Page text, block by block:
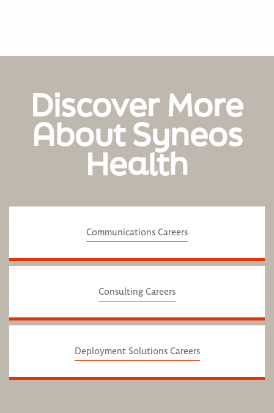
Discover More
About Syneos
Health
Communications Careers
Consulting Careers
Deployment Solutions Careers